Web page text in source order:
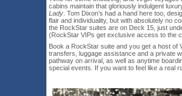
cabins maintain that gloriously indulgent
Lady . Tom Dixon’s had a hand here too,
flair and individuality, but with absolutely no
the RockStar suites are on Deck 15, just
(RockStar VIPs get exclusive access to the
Book a RockStar suite and you get a host of
transfers, luggage assistance and a private
pathway on arrival, as well as anytime
special events. If you want to feel like a real